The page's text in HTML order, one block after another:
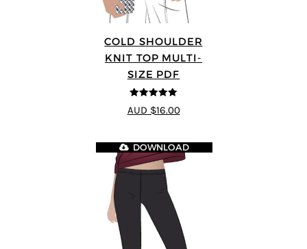
COLD SHOULDER
KNIT TOP MULTI-
SIZE PDF
5out of 5
AUD $16.00
DOWNLOAD